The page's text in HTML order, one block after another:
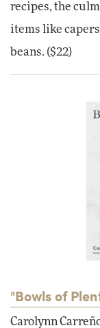
recipes, the
items like
beans. ($22)
"Bowls of
Carolynn